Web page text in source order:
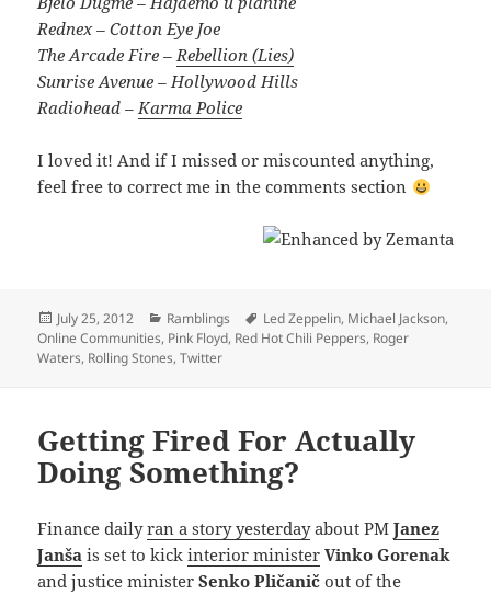
Rednex – Cotton Eye Joe
The Arcade Fire –Rebellion (Lies)
Sunrise Avenue – Hollywood Hills
Radiohead –Karma Police
I loved it! And if I missed or miscounted anything,
feel free to correct me in the comments section
Posted
on
July 25, 2012 Categories
Ramblings Tags
Led Zeppelin, Michael Jackson,
Online Communities, Pink Floyd, Red Hot Chili Peppers, Roger
Waters, Rolling Stones,Twitter
Getting Fired For Actually
Doing Something?
Finance dailyran a story yesterdayabout PMJanez
Janša is set to kickinterior minister Vinko Gorenak
and justice ministerSenko Pličanič out of the